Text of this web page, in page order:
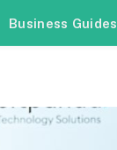
Business Guides